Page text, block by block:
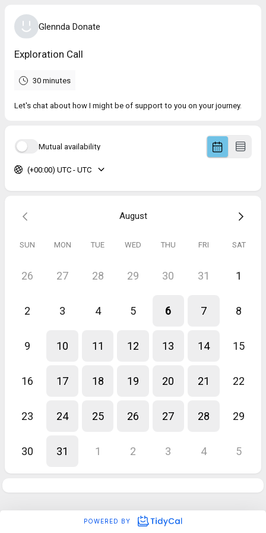
Glennda Donate
Exploration Call
30 minutes
Let's chat about how I might be of support to you on your journey.
Mutual availability
(+00:00) UTC - UTC
August
SUN MON TUE WED THU FRI SAT
26 27 28 29 30 31 1
2 3 4 5 6 7 8
9 10 11 12 13 14 15
16 17 18 19 20 21 22
23 24 25 26 27 28 29
30 31 1 2 3 4 5
POWERED BY